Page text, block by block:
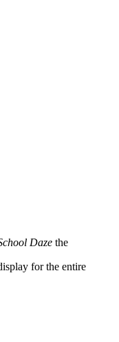
Daze the
for the entire